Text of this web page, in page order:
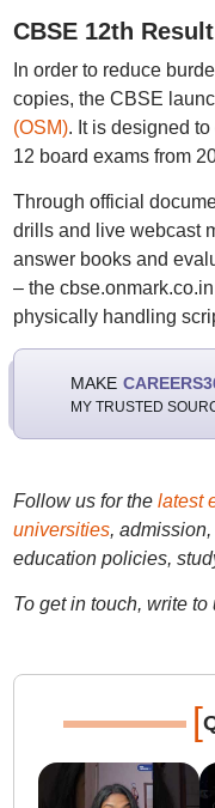
CBSE 12th
In order to reduce
copies, the CBSE
(OSM). It is designed
12 board exams from
Through official
drills and live webcast
answer books and
– the
physically handling
MAKE
MY TRUSTED
Follow us for the latest
universities, admission,
education policies,
To get in touch, write to
[